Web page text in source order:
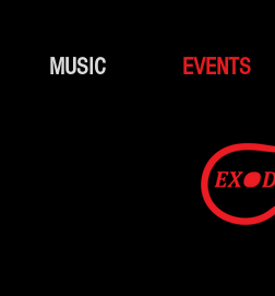
MUSIC EVENTS